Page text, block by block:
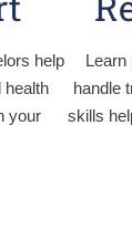
help
health
your
Learn
handle
skills